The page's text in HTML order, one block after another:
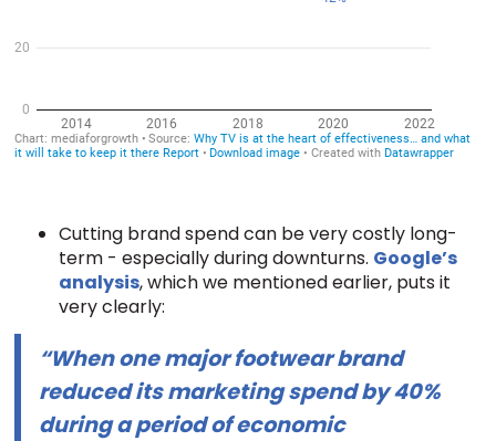
Cutting brand spend can be very costly long-
term - especially during downturns. Google’s
analysis, which we mentioned earlier, puts it
very clearly:
“When one major footwear brand
reduced its marketing spend by 40%
during a period of economic